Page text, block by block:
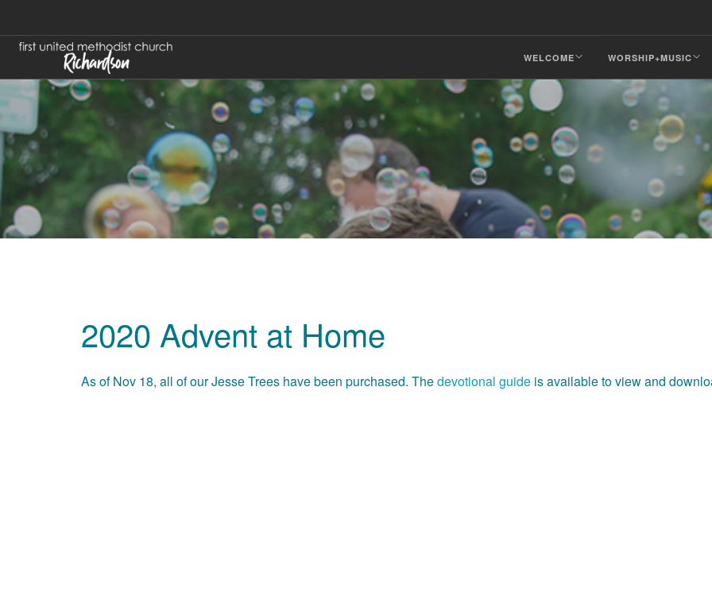
WELCOME WORSHIP+MUSIC
2020 Advent at Home
As of Nov 18, all of our Jesse Trees have been purchased. Thedevotional guide is available to view and